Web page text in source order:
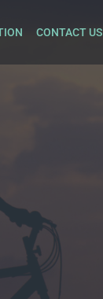
CONTACT US